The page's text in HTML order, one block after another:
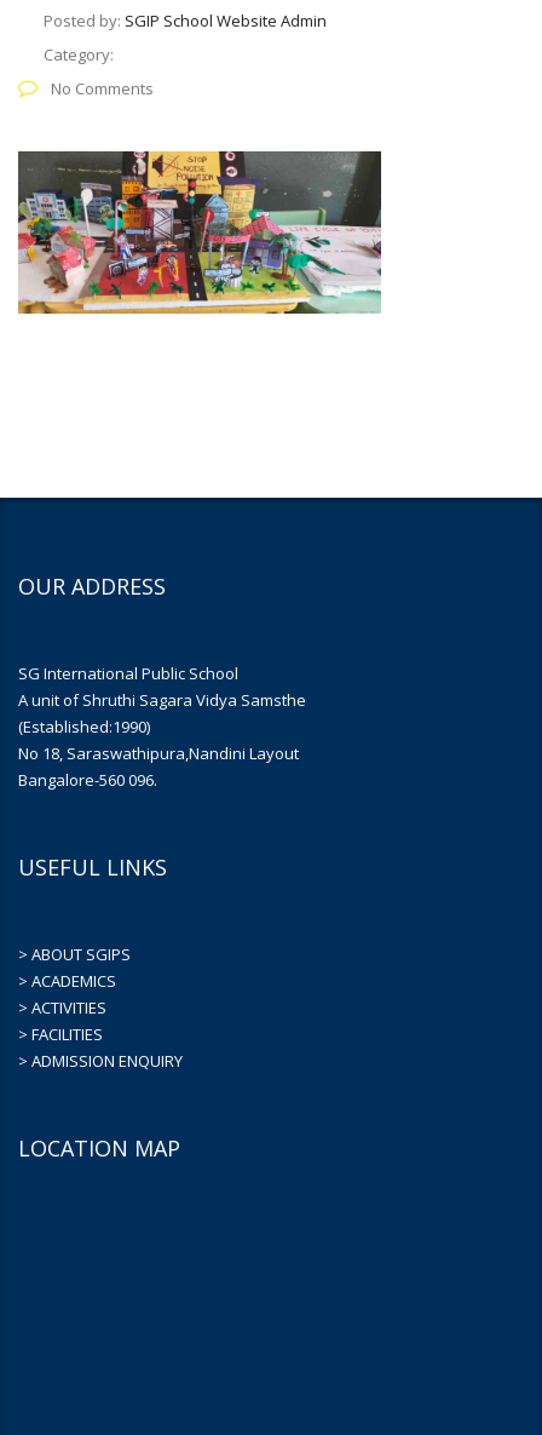
Posted by: SGIP School Website Admin
Category:
No Comments
OUR ADDRESS
SG International Public School
A unit of Shruthi Sagara Vidya Samsthe
(Established:1990)
No 18, Saraswathipura,Nandini Layout
Bangalore-560 096.
USEFUL LINKS
> ABOUT SGIPS
> ACADEMICS
> ACTIVITIES
> FACILITIES
> ADMISSION ENQUIRY
LOCATION MAP